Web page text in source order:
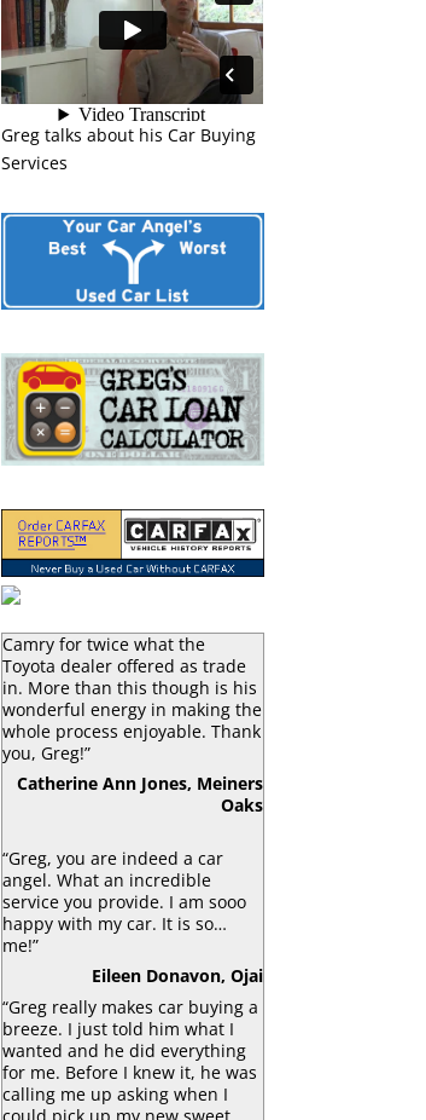
Greg talks about his Car Buying
Services
“Greg Macke is certainly a car
Camry for twice what the
Toyota dealer offered as trade
in. More than this though is his
wonderful energy in making the
whole process enjoyable. Thank
you, Greg!”
Catherine Ann Jones, Meiners
Oaks
“Greg, you are indeed a car
angel. What an incredible
service you provide. I am sooo
happy with my car. It is so…
me!”
Eileen Donavon, Ojai
“Greg really makes car buying a
breeze. I just told him what I
wanted and he did everything
for me. Before I knew it, he was
calling me up asking when I
could pick up my new sweet